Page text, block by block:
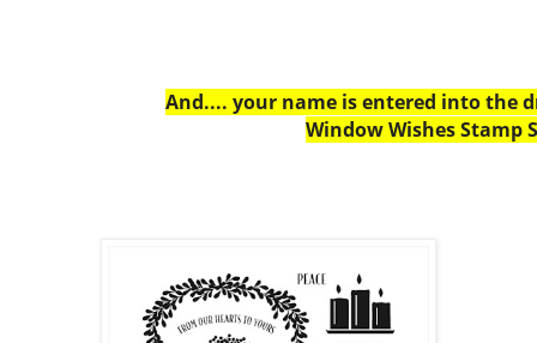
And.... your name is entered into the
Window Wishes Stamp